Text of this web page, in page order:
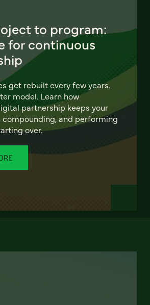
to program:
for continuous
get rebuilt every few years.
model. Learn how
partnership keeps your
compounding, and performing
over.